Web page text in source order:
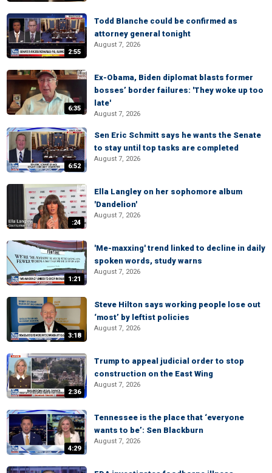
2:55
Todd Blanche could be confirmed as
attorney general tonight
August 7, 2026
6:35
Ex-Obama, Biden diplomat blasts former
bosses’ border failures: 'They woke up too
late'
August 7, 2026
6:52
Sen Eric Schmitt says he wants the Senate
to stay until top tasks are completed
August 7, 2026
:24
Ella Langley on her sophomore album
'Dandelion'
August 7, 2026
1:21
'Me-maxxing' trend linked to decline in daily
spoken words, study warns
August 7, 2026
3:18
Steve Hilton says working people lose out
‘most’ by leftist policies
August 7, 2026
2:36
Trump to appeal judicial order to stop
construction on the East Wing
August 7, 2026
4:29
Tennessee is the place that ‘everyone
wants to be’: Sen Blackburn
August 7, 2026